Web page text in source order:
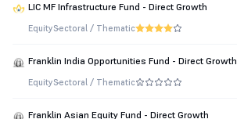
LIC MF Infrastructure Fund - Direct Growth
EquitySectoral / Thematic
Franklin India Opportunities Fund - Direct Growth
EquitySectoral / Thematic
Franklin Asian Equity Fund - Direct Growth